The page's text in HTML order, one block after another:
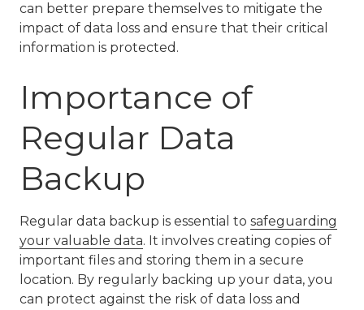
can better prepare themselves to mitigate the
impact of data loss and ensure that their critical
information is protected.
Importance of
Regular Data
Backup
Regular data backup is essential to safeguarding
your valuable data. It involves creating copies of
important files and storing them in a secure
location. By regularly backing up your data, you
can protect against the risk of data loss and